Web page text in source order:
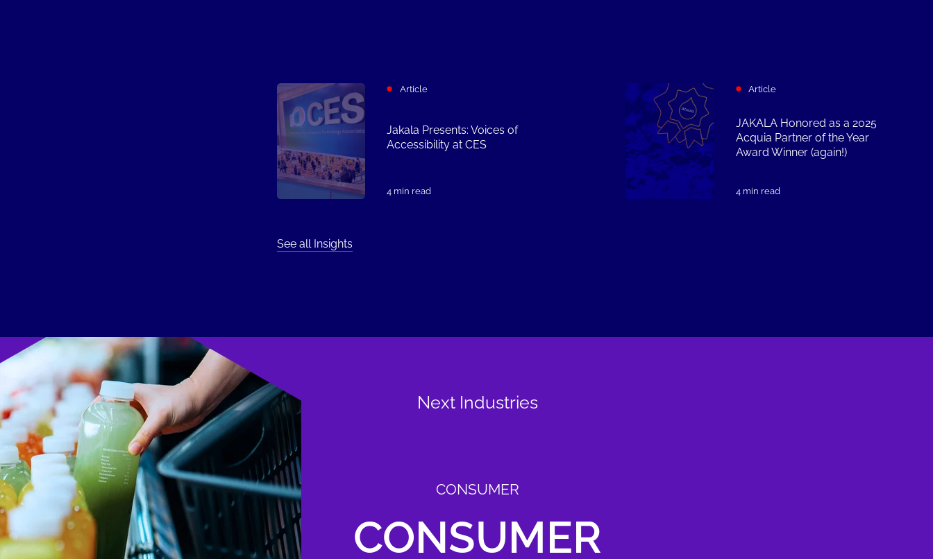
Article
Jakala Presents: Voices of
Accessibility at CES
4 min read
Article
JAKALA Honored as a 2025
Acquia Partner of the Year
Award Winner (again!)
4 min read
See all Insights
Next Industries
CONSUMER
CONSUMER